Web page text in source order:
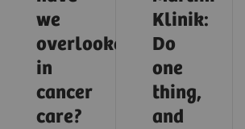
we
overlooked
in
cancer
care?
Klinik:
Do
one
thing,
and